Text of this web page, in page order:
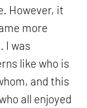
However, it
more
I was
like who is
and this
all enjoyed